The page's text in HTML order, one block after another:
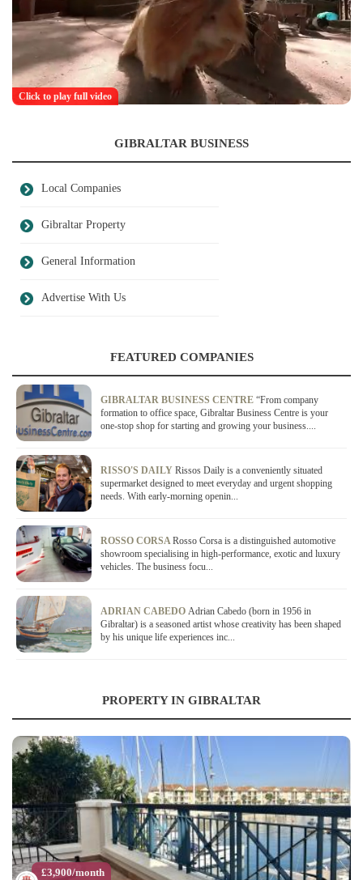
Click to play full video
GIBRALTAR BUSINESS
Local Companies
Gibraltar Property
General Information
Advertise With Us
FEATURED COMPANIES
GIBRALTAR BUSINESS CENTRE “From company
formation to office space, Gibraltar Business Centre is your
one-stop shop for starting and growing your business....
RISSO'S DAILY Rissos Daily is a conveniently situated
supermarket designed to meet everyday and urgent shopping
needs. With early-morning openin...
ROSSO CORSARosso Corsa is a distinguished automotive
showroom specialising in high-performance, exotic and luxury
vehicles. The business focu...
ADRIAN CABEDO Adrian Cabedo (born in 1956 in
Gibraltar) is a seasoned artist whose creativity has been shaped
by his unique life experiences inc...
PROPERTY IN GIBRALTAR
£3,900/month